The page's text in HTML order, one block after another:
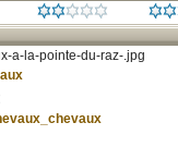
a-la-pointe-du-raz-.jpg